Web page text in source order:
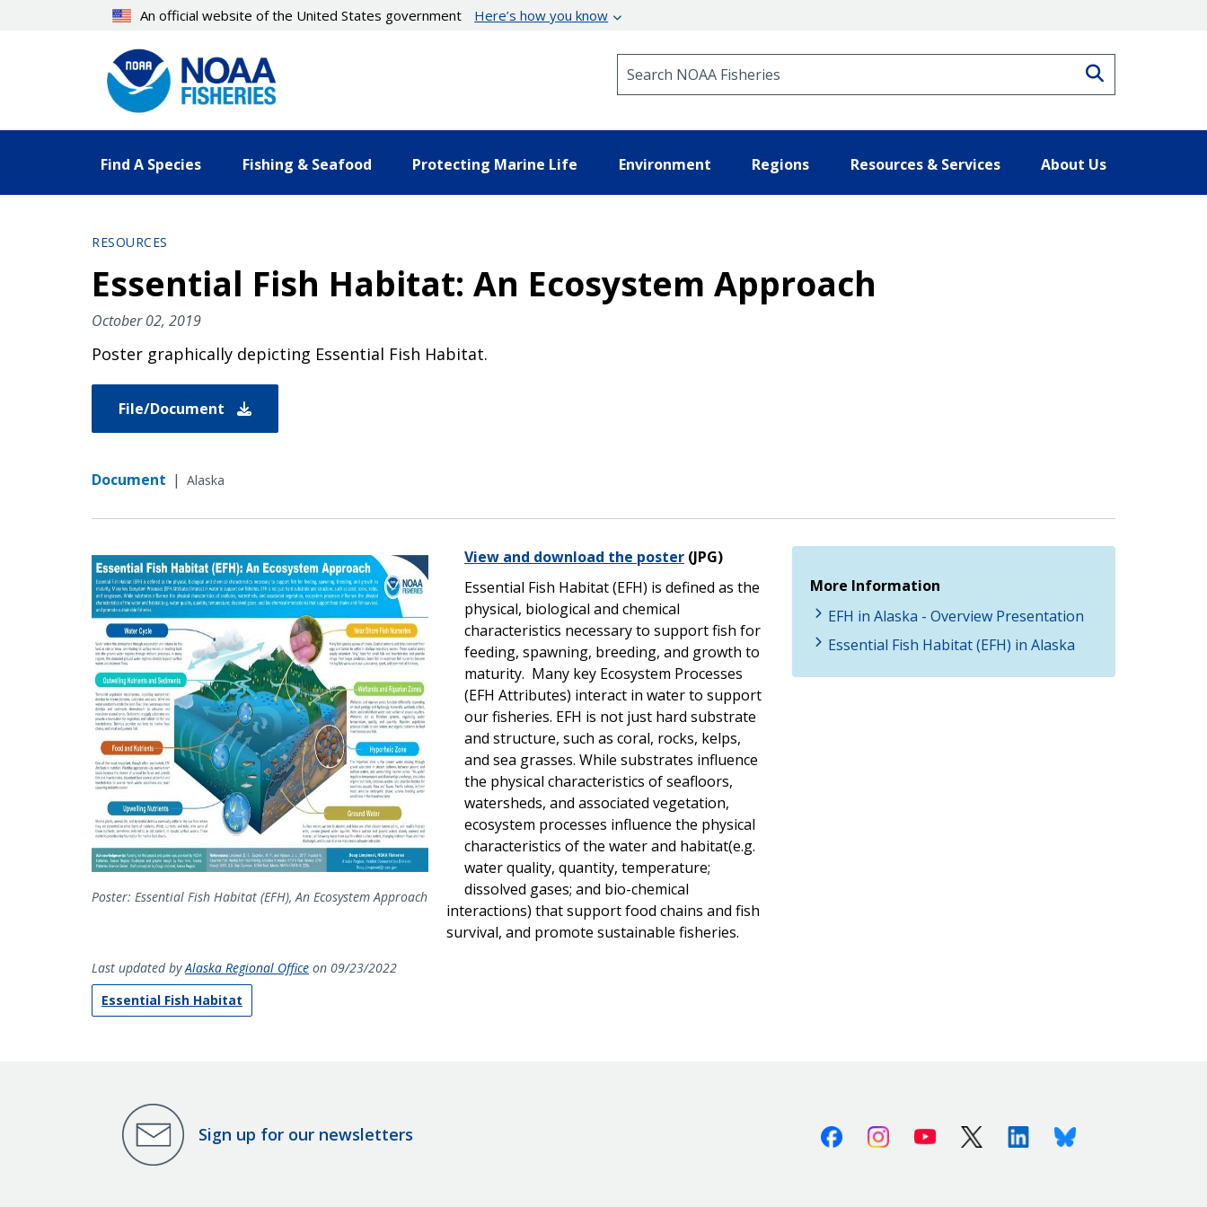
An official website of the United States government Here’s how you know
Find A Species Fishing & Seafood Protecting Marine Life Environment Regions Resources & Services About Us
RESOURCES
Essential Fish Habitat: An Ecosystem Approach
October 02, 2019
Poster graphically depicting Essential Fish Habitat.
File/Document
Document | Alaska
Poster: Essential Fish Habitat (EFH), An Ecosystem Approach
View and download the poster (JPG)
Essential Fish Habitat (EFH) is defined as the
physical, biological and chemical
characteristics necessary to support fish for
feeding, spawning, breeding, and growth to
maturity. Many key Ecosystem Processes
(EFH Attributes) interact in water to support
our fisheries. EFH is not just hard substrate
and structure, such as coral, rocks, kelps,
and sea grasses. While substrates influence
the physical characteristics of seafloors,
watersheds, and associated vegetation,
ecosystem processes influence the physical
characteristics of the water and habitat(e.g.
water quality, quantity, temperature;
dissolved gases; and bio-chemical
interactions) that support food chains and fish
survival, and promote sustainable fisheries.
Last updated byAlaska Regional Office on 09/23/2022
Essential Fish Habitat
More Information
EFH in Alaska - Overview Presentation
Essential Fish Habitat (EFH) in Alaska
Sign up for our newsletters FacebookInstagramYoutube X (Twitter)LinkedinBluesky